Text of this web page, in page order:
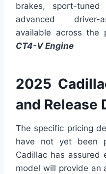
brakes, sport-
advanced driver-
available across the
CT4-V Engine
2025
and Release
The specific pricing
have not yet been
Cadillac has assured
model will provide an